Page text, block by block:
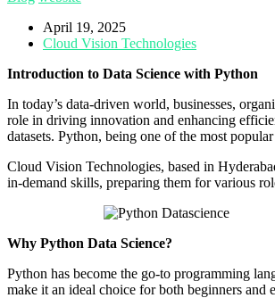
April 19, 2025
Cloud Vision Technologies
Introduction to Data Science with Python
In today’s data-driven world, businesses,
role in driving innovation and enhancing
datasets. Python, being one of the most
Cloud Vision Technologies, based in
in-demand skills, preparing them for various
Why Python Data Science?
Python has become the go-to programming
make it an ideal choice for both beginners and